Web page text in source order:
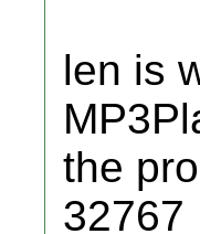
len is
the
32767